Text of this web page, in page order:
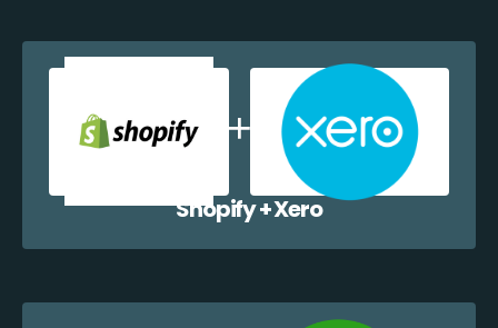
Shopify + Xero